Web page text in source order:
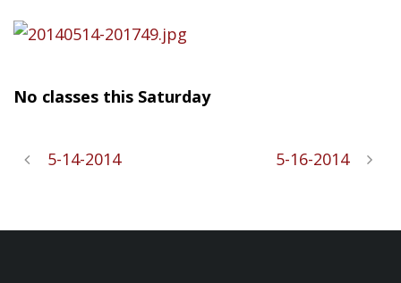
No classes this Saturday
5-14-2014 5-16-2014